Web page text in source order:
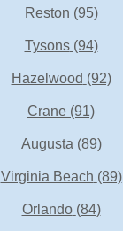
Reston (95)
Tysons (94)
Hazelwood (92)
Crane (91)
Augusta (89)
Virginia Beach (89)
Orlando (84)